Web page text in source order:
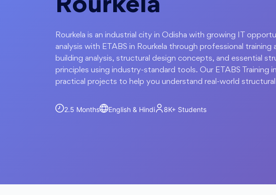
Rourkela
Rourkela is an industrial city in Odisha with growing IT
analysis with ETABS in Rourkela through professional training
building analysis, structural design concepts, and essential
principles using industry-standard tools. Our ETABS Training
practical projects to help you understand real-world structural
2.5 Months English & Hindi 8K+ Students